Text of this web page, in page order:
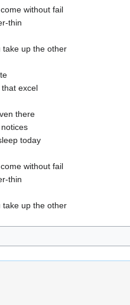
without fail
thin
take up the other
excel
there
today
without fail
thin
take up the other